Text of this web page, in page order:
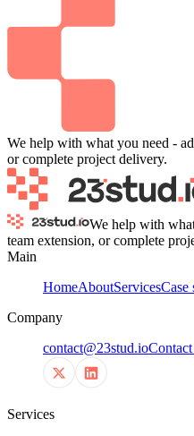
We help with what you need -
or complete project delivery.
We help with
team extension, or complete
Main
HomeAboutServicesCase
Company
contact@23stud.io
Services